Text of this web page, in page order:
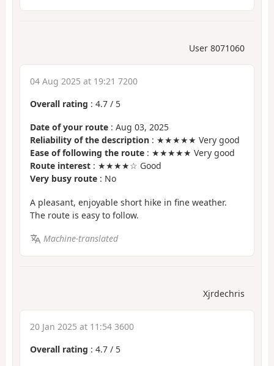
User 8071060
04 Aug 2025 at 19:21 7200
Overall rating : 4.7 / 5
Date of your route : Aug 03, 2025
Reliability of the description : ★★★★★ Very good
Ease of following the route : ★★★★★ Very good
Route interest : ★★★★☆ Good
Very busy route : No
A pleasant, enjoyable short hike in fine weather.
The route is easy to follow.
Machine-translated
Xjrdechris
20 Jan 2025 at 11:54 3600
Overall rating : 4.7 / 5